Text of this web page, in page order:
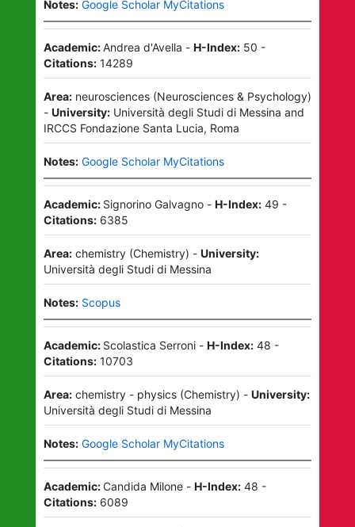
Notes: Google Scholar MyCitations
Academic:Andrea d'Avella - H-Index: 50 -
Citations: 14289
Area: neurosciences(Neurosciences & Psychology)
- University: Università degli Studi di Messina and
IRCCS Fondazione Santa Lucia, Roma
Notes: Google Scholar MyCitations
Academic: Signorino Galvagno- H-Index: 49 -
Citations: 6385
Area: chemistry(Chemistry) - University:
Università degli Studi di Messina
Notes: Scopus
Academic: Scolastica Serroni- H-Index: 48 -
Citations: 10703
Area: chemistry - physics(Chemistry) - University:
Università degli Studi di Messina
Notes: Google Scholar MyCitations
Academic:Candida Milone- H-Index: 48 -
Citations: 6089